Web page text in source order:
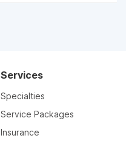
Services
Specialties
Service Packages
Insurance